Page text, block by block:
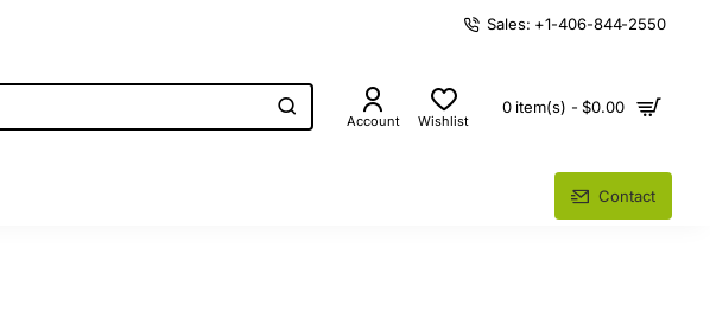
Sales: +1-406-844-2550
Account Wishlist
0 item(s) - $0.00
Contact